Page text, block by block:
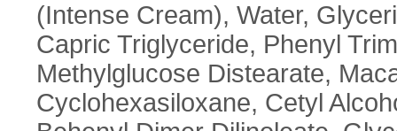
(Intense Cream), Water,
Capric Triglyceride, Phenyl
Methylglucose Distearate,
Cyclohexasiloxane, Cetyl